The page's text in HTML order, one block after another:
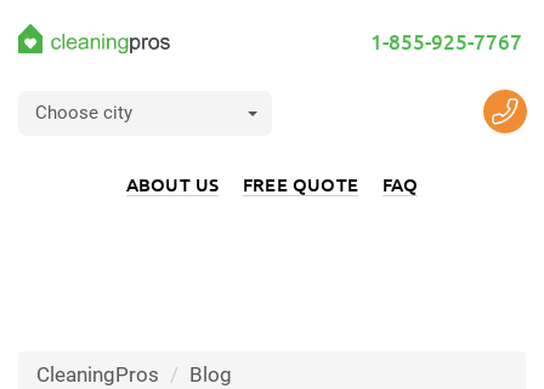
1-855-925-7767
Choose city
ABOUT US FREE QUOTE FAQ
CleaningPros
Blog